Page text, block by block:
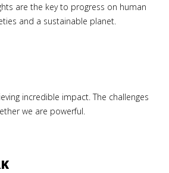
are the key to progress on human
and a sustainable planet.
incredible impact. The challenges
we are powerful.